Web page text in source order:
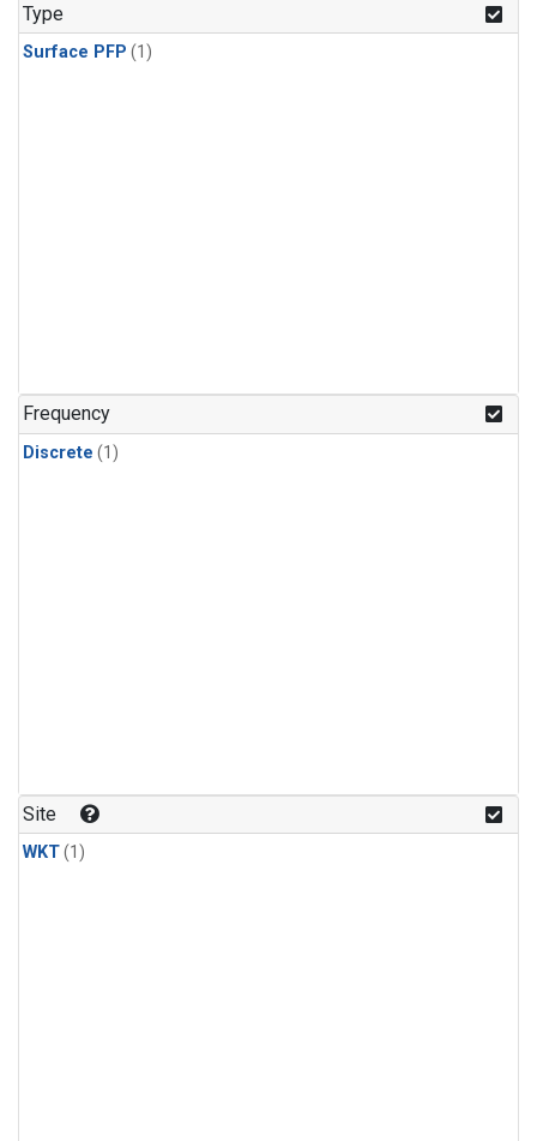
Type
Surface PFP (1)
Frequency
Discrete (1)
Site
WKT(1)